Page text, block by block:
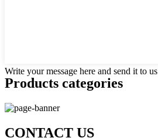
Write your message here and send it to us
Products categories
CONTACT US